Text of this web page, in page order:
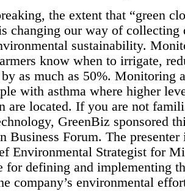
the extent that “green
changing our way of collecting
sustainability.
know when to irrigate,
as much as 50%. Monitoring
with asthma where higher
are located. If you are not
GreenBiz sponsored
Business Forum. The presenter
Environmental Strategist for
for defining and implementing
company’s environmental